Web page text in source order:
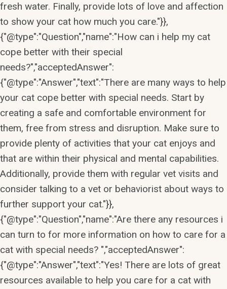
fresh water. Finally, provide lots of love and affection
to show your cat how much you care."}},
{"@type":"Question","name":"How can i help my cat
cope better with their special
needs?","acceptedAnswer":
{"@type":"Answer","text":"There are many ways to help
your cat cope better with special needs. Start by
creating a safe and comfortable environment for
them, free from stress and disruption. Make sure to
provide plenty of activities that your cat enjoys and
that are within their physical and mental capabilities.
Additionally, provide them with regular vet visits and
consider talking to a vet or behaviorist about ways to
further support your cat."}},
{"@type":"Question","name":"Are there any resources i
can turn to for more information on how to care for a
cat with special needs? ","acceptedAnswer":
{"@type":"Answer","text":"Yes! There are lots of great
resources available to help you care for a cat with